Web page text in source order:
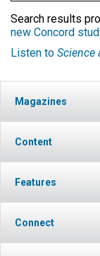
Search results
new Concord
Listen to Science
Magazines
Content
Features
Connect